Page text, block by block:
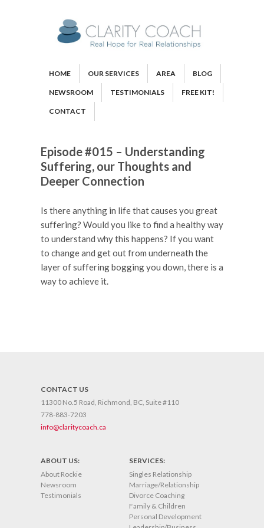
HOME OUR SERVICES AREA BLOG
NEWSROOM TESTIMONIALS FREE KIT!
CONTACT
Episode #015 – Understanding
Suffering, our Thoughts and
Deeper Connection
Is there anything in life that causes you great
suffering? Would you like to find a healthy way
to understand why this happens? If you want
to change and get out from underneath the
layer of suffering bogging you down, there is a
way to achieve it.
CONTACT US
11300 No.5 Road, Richmond, BC, Suite #110
778-883-7203
info@claritycoach.ca
ABOUT US:
About Rockie
Newsroom
Testimonials
SERVICES:
Singles Relationship
Marriage/Relationship
Divorce Coaching
Family & Children
Personal Development